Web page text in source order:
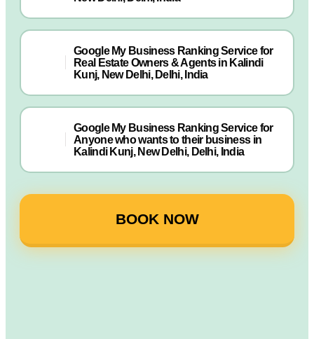
Google My Business Ranking Service for
Real Estate Owners & Agents in Kalindi
Kunj, New Delhi, Delhi, India
Google My Business Ranking Service for
Anyone who wants to their business in
Kalindi Kunj, New Delhi, Delhi, India
BOOK NOW